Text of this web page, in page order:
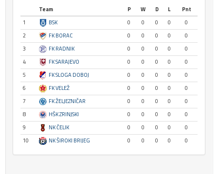
Team P W D L
Pnt
1
BSK 0 0 0 0
0
2
FK BORAC 0 0 0 0
0
3
FK RADNIK 0 0 0 0
0
4
FK SARAJEVO 0 0 0 0
0
5
FK SLOGA DOBOJ 0 0 0 0
0
6
FK VELEŽ 0 0 0 0
0
7
FK ŽELJEZNIČAR 0 0 0 0
0
8
HŠK ZRINJSKI 0 0 0 0
0
9
NK ČELIK 0 0 0 0
0
10
NK ŠIROKI BRIJEG 0 0 0 0 0